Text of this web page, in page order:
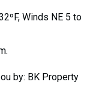
Winds NE 5 to
by: BK Property